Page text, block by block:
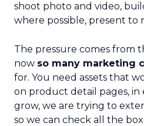
shoot photo and video,
where possible, present to
The pressure comes from
now so many marketing
for. You need assets that
on product detail pages, in
grow, we are trying to
so we can check all the